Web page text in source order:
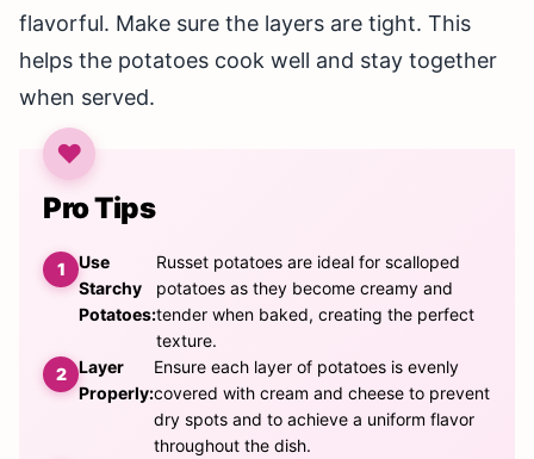
flavorful. Make sure the layers are tight. This
helps the potatoes cook well and stay together
when served.
Pro Tips
Use
Starchy
Potatoes:
Russet potatoes are ideal for scalloped
potatoes as they become creamy and
tender when baked, creating the perfect
texture.
Layer
Properly:
Ensure each layer of potatoes is evenly
covered with cream and cheese to prevent
dry spots and to achieve a uniform flavor
throughout the dish.